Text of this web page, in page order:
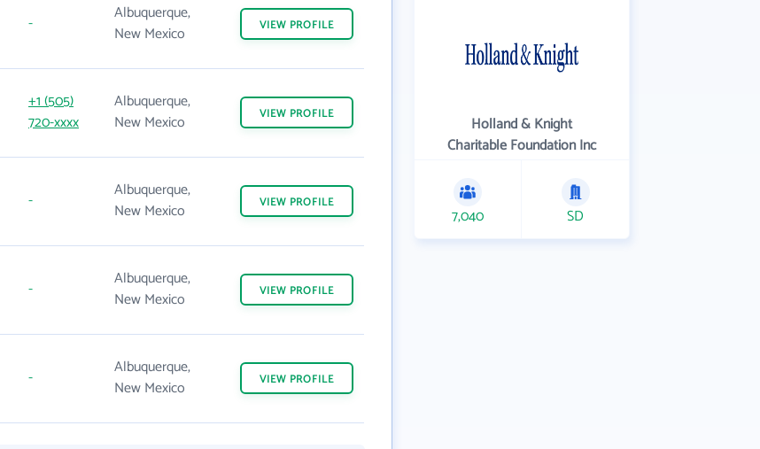
-
Albuquerque,
New Mexico
VIEW PROFILE
+1 (505)
720-xxxx
Albuquerque,
New Mexico
VIEW PROFILE
-
Albuquerque,
New Mexico
VIEW PROFILE
-
Albuquerque,
New Mexico
VIEW PROFILE
-
Albuquerque,
New Mexico
VIEW PROFILE
Holland & Knight
Charitable Foundation Inc
7,040 SD